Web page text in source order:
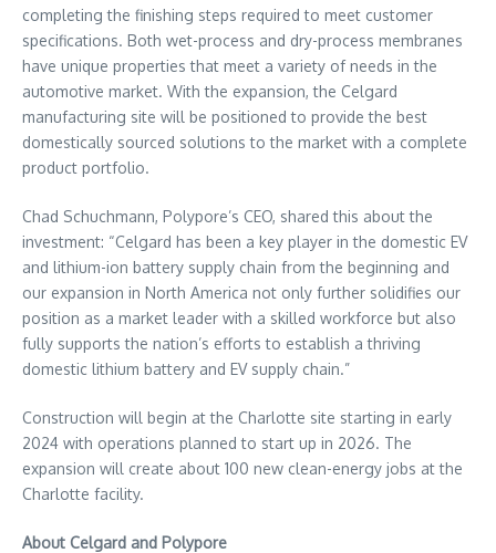
completing the finishing steps required to meet customer
specifications. Both wet-process and dry-process membranes
have unique properties that meet a variety of needs in the
automotive market. With the expansion, the Celgard
manufacturing site will be positioned to provide the best
domestically sourced solutions to the market with a complete
product portfolio.
Chad Schuchmann, Polypore’s CEO, shared this about the
investment: “Celgard has been a key player in the domestic EV
and lithium-ion battery supply chain from the beginning and
our expansion in North America not only further solidifies our
position as a market leader with a skilled workforce but also
fully supports the nation’s efforts to establish a thriving
domestic lithium battery and EV supply chain.”
Construction will begin at the Charlotte site starting in early
2024 with operations planned to start up in 2026. The
expansion will create about 100 new clean-energy jobs at the
Charlotte facility.
About Celgard and Polypore